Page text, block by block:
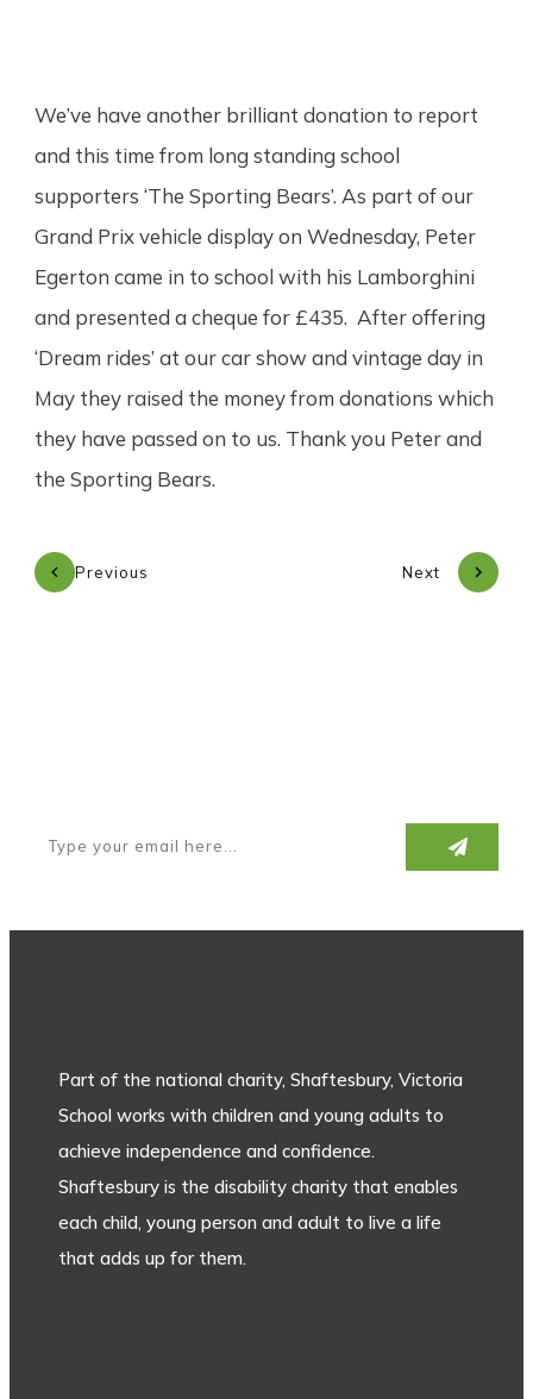
We’ve have another brilliant donation to report
and this time from long standing school
supporters ‘The Sporting Bears’. As part of our
Grand Prix vehicle display on Wednesday, Peter
Egerton came in to school with his Lamborghini
and presented a cheque for £435. After offering
‘Dream rides’ at our car show and vintage day in
May they raised the money from donations which
they have passed on to us. Thank you Peter and
the Sporting Bears.
Previous Next
Part of the national charity, Shaftesbury, Victoria
School works with children and young adults to
achieve independence and confidence.
Shaftesbury is the disability charity that enables
each child, young person and adult to live a life
that adds up for them.